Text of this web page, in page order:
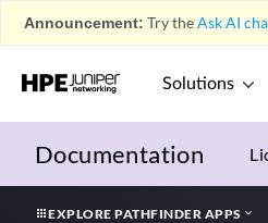
Announcement: Try theAsk AI
Solutions
Documentation
EXPLORE PATHFINDER APPS